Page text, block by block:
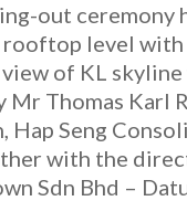
out ceremony
rooftop level with
of KL skyline
Mr Thomas Karl
Hap Seng
with the
Sdn Bhd –